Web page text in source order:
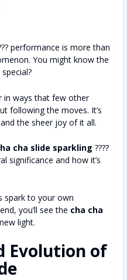
performance is more than
You might know the
in ways that few other
following the moves. It’s
the sheer joy of it all.
cha slide sparkling ????
significance and how it’s
spark to your own
you’ll see the cha cha
light.
Evolution of